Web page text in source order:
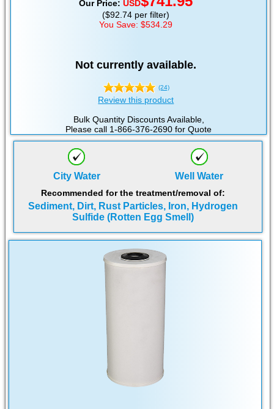
Our Price:USD
($92.74 per filter)
You Save: $534.29
Not currently available.
(24)
Review this product
Bulk Quantity Discounts Available,
Please call 1-866-376-2690 for Quote
City Water Well Water
Recommended for the treatment/removal of:
Sediment, Dirt, Rust Particles, Iron, Hydrogen
Sulfide (Rotten Egg Smell)